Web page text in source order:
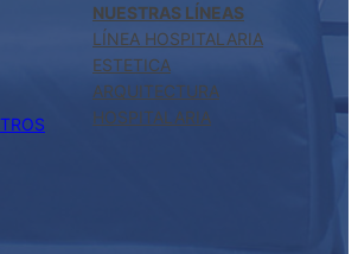
NUESTRAS LÍNEAS
LÍNEA HOSPITALARIA
ESTETICA
ARQUITECTURA
HOSPITALARIA